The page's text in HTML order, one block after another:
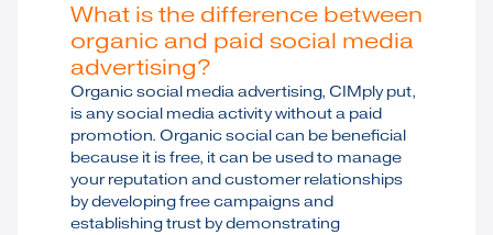
What is the difference between
organic and paid social media
advertising?
Organic social media advertising, CIMply put,
is any social media activity without a paid
promotion. Organic social can be beneficial
because it is free, it can be used to manage
your reputation and customer relationships
by developing free campaigns and
establishing trust by demonstrating